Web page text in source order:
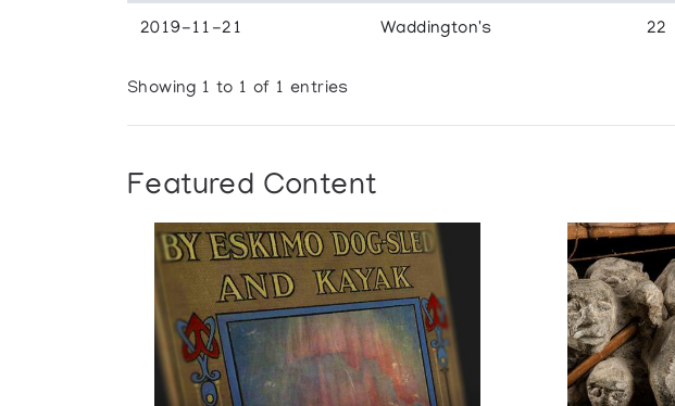
2019-11-21 Waddington's 22
Showing 1 to 1 of 1 entries
Featured Content